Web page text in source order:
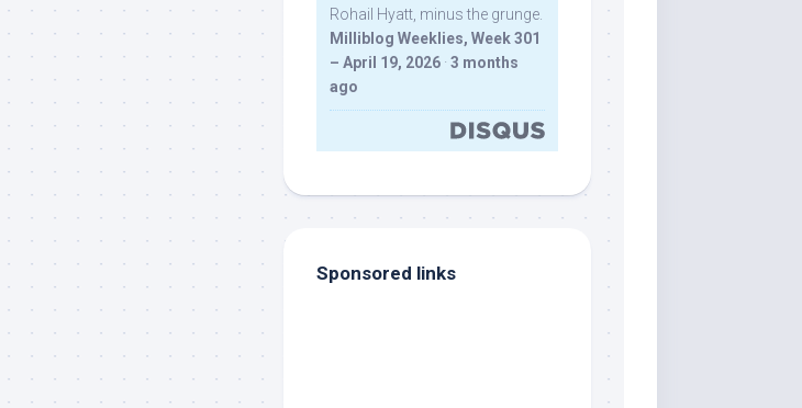
Rohail Hyatt, minus the grunge.
Milliblog Weeklies, Week 301
– April 19, 2026 · 3 months
ago
Sponsored links